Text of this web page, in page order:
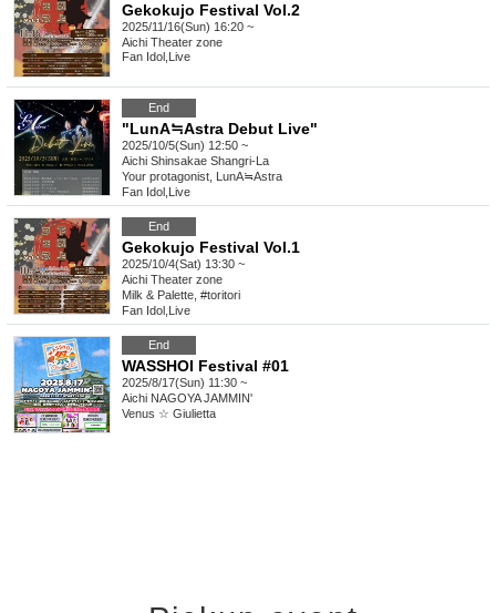
Gekokujo Festival Vol.2
2025/11/16(Sun) 16:20 ~
Aichi Theater zone
Fan Idol Live
End
"LunA≒Astra Debut Live"
2025/10/5(Sun) 12:50 ~
Aichi Shinsakae Shangri-La
Your protagonist, LunA≒Astra
Fan Idol Live
End
Gekokujo Festival Vol.1
2025/10/4(Sat) 13:30 ~
Aichi Theater zone
Milk & Palette, #toritori
Fan Idol Live
End
WASSHOI Festival #01
2025/8/17(Sun) 11:30 ~
Aichi NAGOYA JAMMIN'
Venus ☆ Giulietta